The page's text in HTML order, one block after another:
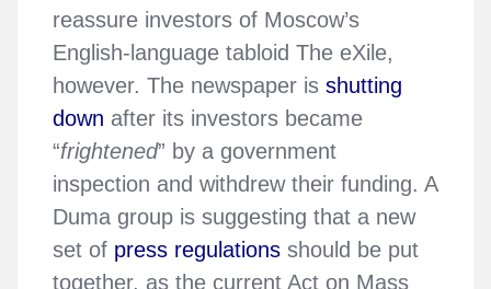
reassure investors of Moscow’s
English-language tabloid The eXile,
however. The newspaper is shutting
down after its investors became
“frightened” by a government
inspection and withdrew their funding. A
Duma group is suggesting that a new
set of press regulations should be put
together, as the current Act on Mass